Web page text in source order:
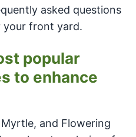
asked questions
your front yard.
popular
to enhance
and Flowering